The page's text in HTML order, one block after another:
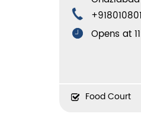
Opens at
Food Court